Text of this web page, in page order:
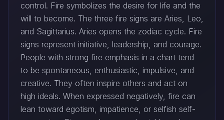
control. Fire symbolizes the desire for life and the
will to become. The three fire signs are Aries, Leo,
and Sagittarius. Aries opens the zodiac cycle. Fire
signs represent initiative, leadership, and courage.
People with strong fire emphasis in a chart tend
to be spontaneous, enthusiastic, impulsive, and
creative. They often inspire others and act on
high ideals. When expressed negatively, fire can
lean toward egotism, impatience, or selfish self-